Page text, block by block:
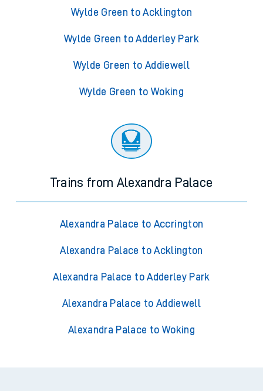
Wylde Green to Acklington
Wylde Green to Adderley Park
Wylde Green to Addiewell
Wylde Green to Woking
Trains from Alexandra Palace
Alexandra Palace to Accrington
Alexandra Palace to Acklington
Alexandra Palace to Adderley Park
Alexandra Palace to Addiewell
Alexandra Palace to Woking